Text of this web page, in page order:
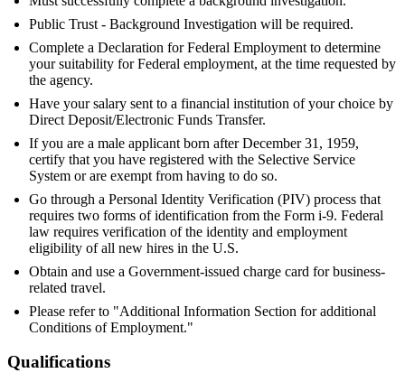
Public Trust - Background Investigation will be required.
Complete a Declaration for Federal Employment to determine
your suitability for Federal employment, at the time requested by
the agency.
Have your salary sent to a financial institution of your choice by
Direct Deposit/Electronic Funds Transfer.
If you are a male applicant born after December 31, 1959,
certify that you have registered with the Selective Service
System or are exempt from having to do so.
Go through a Personal Identity Verification (PIV) process that
requires two forms of identification from the Form i-9. Federal
law requires verification of the identity and employment
eligibility of all new hires in the U.S.
Obtain and use a Government-issued charge card for business-
related travel.
Please refer to "Additional Information Section for additional
Conditions of Employment."
Qualifications